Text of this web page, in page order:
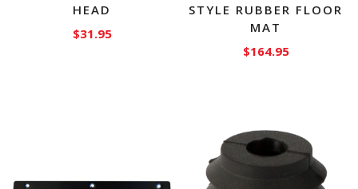
HEAD
$31.95
STYLE RUBBER FLOOR
MAT
$164.95